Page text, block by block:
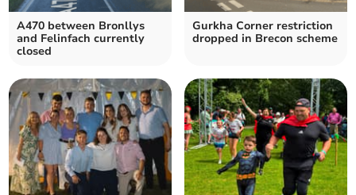
A470 between Bronllys
and Felinfach currently
closed
Gurkha Corner restriction
dropped in Brecon scheme